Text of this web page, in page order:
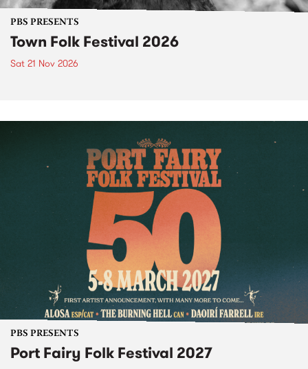
PBS PRESENTS
Town Folk Festival 2026
Sat 21 Nov 2026
PBS PRESENTS
Port Fairy Folk Festival 2027